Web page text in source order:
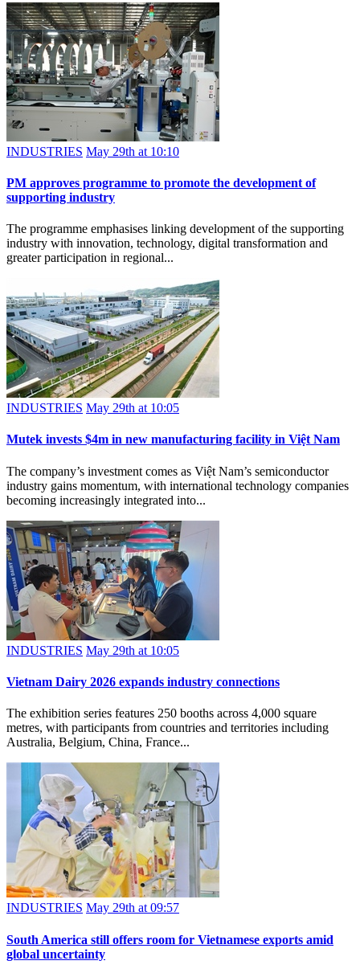
INDUSTRIES May 29th at 10:10
PM approves programme to promote the development of
supporting industry
The programme emphasises linking development of the supporting
industry with innovation, technology, digital transformation and
greater participation in regional...
INDUSTRIES May 29th at 10:05
Mutek invests $4m in new manufacturing facility in Việt Nam
The company’s investment comes as Việt Nam’s semiconductor
industry gains momentum, with international technology companies
becoming increasingly integrated into...
INDUSTRIES May 29th at 10:05
Vietnam Dairy 2026 expands industry connections
The exhibition series features 250 booths across 4,000 square
metres, with participants from countries and territories including
Australia, Belgium, China, France...
INDUSTRIES May 29th at 09:57
South America still offers room for Vietnamese exports amid
global uncertainty